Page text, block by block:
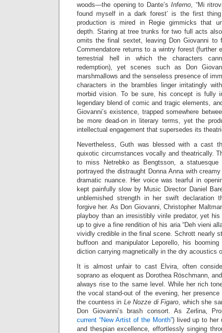
woods—the opening to Dante’sInferno , “Mi
found myself in a dark forest’ is the first
production is mired in Regie gimmicks that
depth. Staring at tree trunks for two full acts
omits the final sextet, leaving Don Giovanni to
Commendatore returns to a wintry forest (further
terrestrial hell in which the characters
redemption), yet scenes such as Don
marshmallows and the senseless presence of
characters in the brambles linger irritatingly
morbid vision. To be sure, his concept is fully
legendary blend of comic and tragic elements,
Giovanni’s existence, trapped somewhere
be more dead-on in literary terms, yet the
intellectual engagement that supersedes its
Nevertheless, Guth was blessed with a cast
quixotic circumstances vocally and theatrically.
to miss Netrebko as Bengtsson, a statuesque
portrayed the distraught Donna Anna with
dramatic nuance. Her voice was tearful in
kept painfully slow by Music Director Daniel
unblemished strength in her swift declaration
forgive her. As Don Giovanni, Christopher
playboy than an irresistibly virile predator, yet his
up to give a fine rendition of his aria “Deh vieni
vividly credible in the final scene. Schrott nearly
buffoon and manipulator Leporello, his
diction carrying magnetically in the dry acoustics
It is almost unfair to cast Elvira, often
soprano as eloquent as Dorothea Röschmann,
always rise to the same level. While her rich
the vocal stand-out of the evening, her
the countess in Le Nozze di Figaro , which she
Don Giovanni’s brash consort. As Zerlina,
current “New Artist of the Month”) lived up to her
and thespian excellence, effortlessly singing